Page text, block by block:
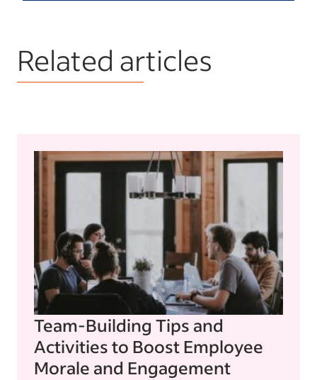
Related articles
Team-Building Tips and
Activities to Boost Employee
Morale and Engagement